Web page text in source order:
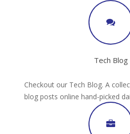
Tech Blog
Checkout our Tech Blog. A
blog posts online hand-picked